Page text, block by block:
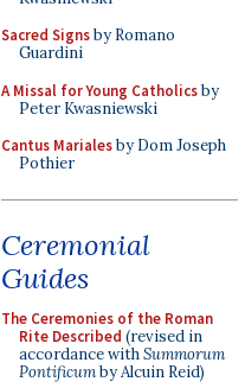
Sacred Signsby Romano
Guardini
A Missal for Young Catholicsby
Peter Kwasniewski
Cantus Marialesby Dom Joseph
Pothier
Ceremonial
Guides
The Ceremonies of the Roman
Rite Described (revised in
accordance withSummorum
Pontificumby Alcuin Reid)